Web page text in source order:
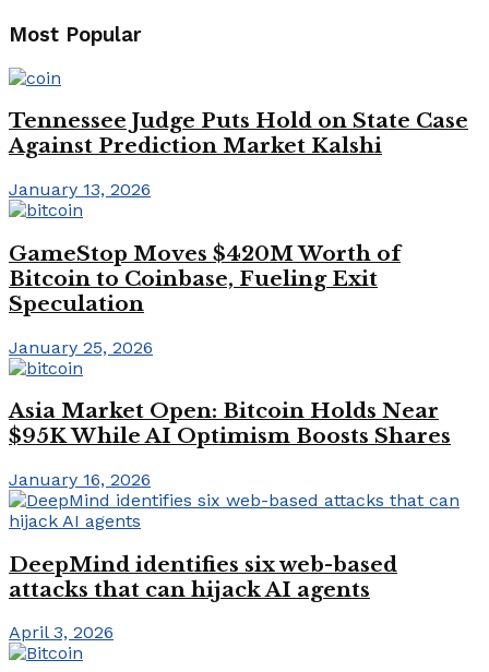
Most Popular
Tennessee Judge Puts Hold on State Case
Against Prediction Market Kalshi
January 13, 2026
GameStop Moves $420M Worth of
Bitcoin to Coinbase, Fueling Exit
Speculation
January 25, 2026
Asia Market Open: Bitcoin Holds Near
$95K While AI Optimism Boosts Shares
January 16, 2026
DeepMind identifies six web-based
attacks that can hijack AI agents
April 3, 2026